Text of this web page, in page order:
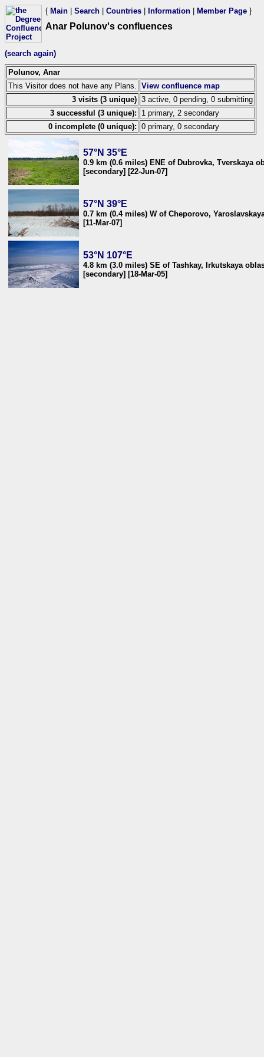
{ Main Search Countries Information Member Page }
Anar Polunov's confluences
(search again)
Polunov, Anar
This Visitor does not have any Plans.
View confluence map
3 visits (3 unique) 3 active, 0 pending, 0 submitting
3 successful (3 unique):
1 primary, 2 secondary
0 incomplete (0 unique): 0 primary, 0 secondary
57°N 35°E
0.9 km (0.6 miles) ENE of Dubrovka, Tverskaya
[secondary] [22-Jun-07]
57°N 39°E
0.7 km (0.4 miles) W of Cheporovo,
[11-Mar-07]
53°N 107°E
4.8 km (3.0 miles) SE of Tashkay, Irkutskaya
[secondary] [18-Mar-05]